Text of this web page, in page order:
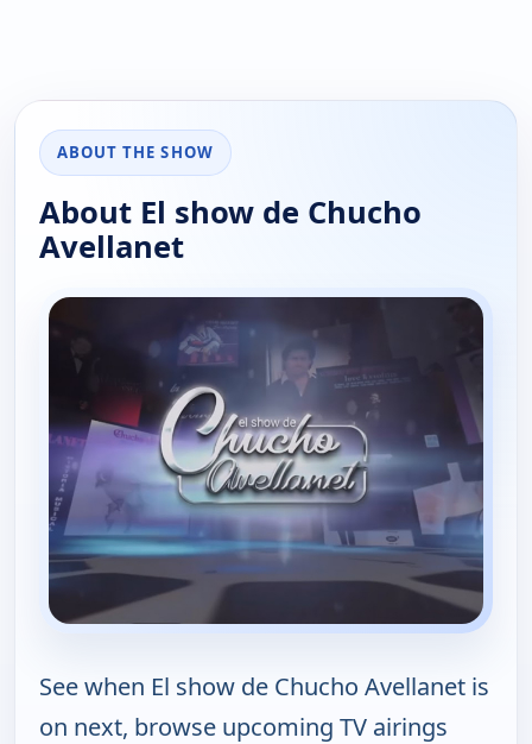
ABOUT THE SHOW
About El show de Chucho
Avellanet
See when El show de Chucho Avellanet is
on next, browse upcoming TV airings